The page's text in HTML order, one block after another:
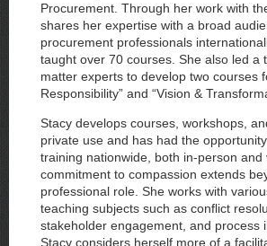
Procurement. Through her work with
shares her expertise with a broad
procurement professionals
taught over 70 courses. She also led a
matter experts to develop two courses
Responsibility” and “Vision &
Stacy develops courses, workshops,
private use and has had the
training nationwide, both in-person and
commitment to compassion extends
professional role. She works with
teaching subjects such as conflict
stakeholder engagement, and process
Stacy considers herself more of a